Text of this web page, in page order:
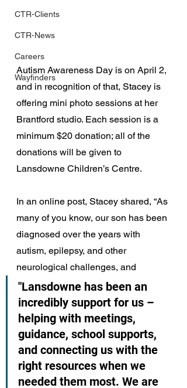
CTR-Clients
CTR-News
Careers
Wayfinders
Autism Awareness Day is on April 2,
and in recognition of that, Stacey is
offering mini photo sessions at her
Brantford studio. Each session is a
minimum $20 donation; all of the
donations will be given to
Lansdowne Children’s Centre.
In an online post, Stacey shared, “As
many of you know, our son has been
diagnosed over the years with
autism, epilepsy, and other
neurological challenges, and
"Lansdowne has been an
incredibly support for us –
helping with meetings,
guidance, school supports,
and connecting us with the
right resources when we
needed them most. We are